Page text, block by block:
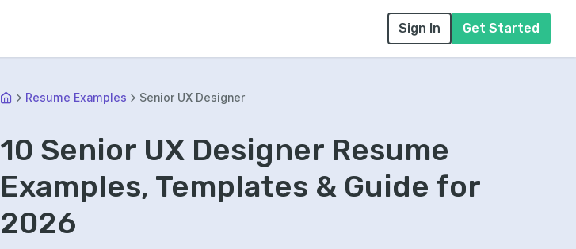
Sign In Get Started
Resume Examples Senior UX Designer
10 Senior UX Designer Resume
Examples, Templates & Guide for
2026